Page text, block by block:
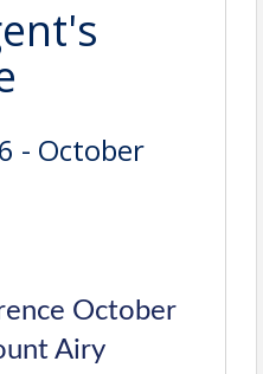
- October
October
Airy